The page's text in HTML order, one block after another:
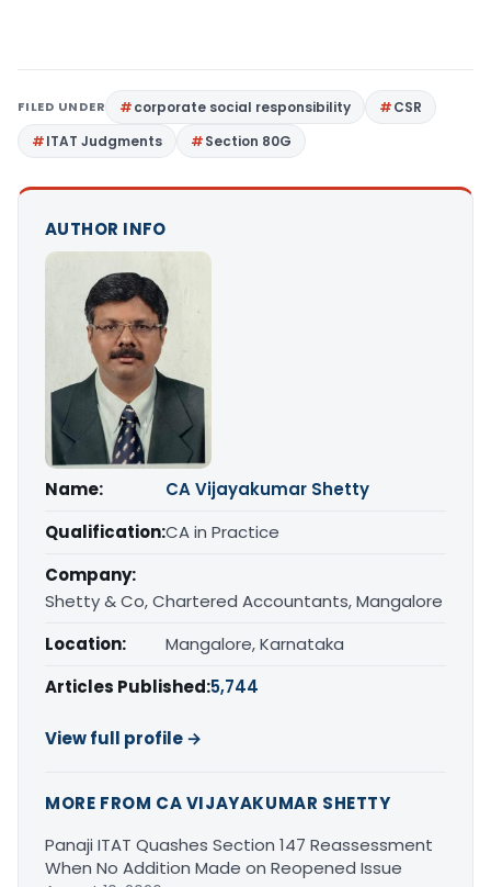
FILED UNDER corporate social responsibility
CSR
ITAT Judgments
Section 80G
AUTHOR INFO
Name:
CA Vijayakumar Shetty
Qualification:CA in Practice
Company:
Shetty & Co, Chartered Accountants, Mangalore
Location:
Mangalore, Karnataka
Articles Published:5,744
View full profile →
MORE FROM CA VIJAYAKUMAR SHETTY
Panaji ITAT Quashes Section 147 Reassessment
When No Addition Made on Reopened Issue